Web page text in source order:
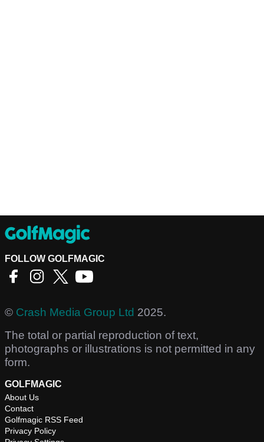
FOLLOW GOLFMAGIC
© Crash Media Group Ltd 2025.
The total or partial reproduction of text,
photographs or illustrations is not permitted in any
form.
GOLFMAGIC
About Us
Contact
Golfmagic RSS Feed
Privacy Policy